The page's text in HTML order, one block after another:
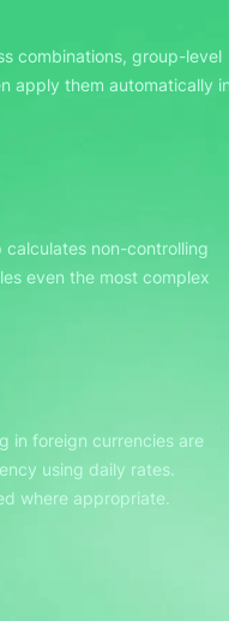
combinations, group-level
apply them automatically in
non-controlling
even the most complex
in foreign currencies are
using daily rates.
where appropriate.